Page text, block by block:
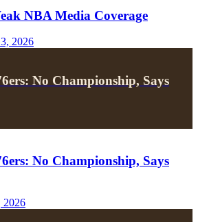
NBA Media Coverage
2026
No Championship, Says
No Championship, Says
2026